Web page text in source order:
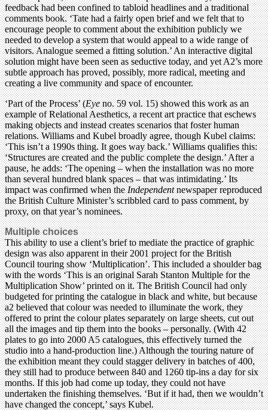
feedback had been confined to tabloid headlines and a traditional
comments book. ‘Tate had a fairly open brief and we felt that to
encourage people to comment about the exhibition publicly we
needed to develop a system that would appeal to a wide range of
visitors. Analogue seemed a fitting solution.’ An interactive digital
solution might have been seen as seductive today, and yet A2’s more
subtle approach has proved, possibly, more radical, meeting and
creating a live community and space of encounter.
‘Part of the Process’ (Eyeno. 59 vol. 15) showed this work as an
example of Relational Aesthetics, a recent art practice that eschews
making objects and instead creates scenarios that foster human
relations. Williams and Kubel broadly agree, though Kubel claims:
‘This isn’t a 1990s thing. It goes way back.’ Williams qualifies this:
‘Structures are created and the public complete the design.’ After a
pause, he adds: ‘The opening – when the installation was no more
than several hundred blank spaces – that was intimidating.’ Its
impact was confirmed when theIndependentnewspaper reproduced
the British Culture Minister’s scribbled card to pass comment, by
proxy, on that year’s nominees.
Multiple choices
This ability to use a client’s brief to mediate the practice of graphic
design was also apparent in their 2001 project for the British
Council touring show ‘Multiplication’. This included a shoulder bag
with the words ‘This is an original Sarah Stanton Multiple for the
Multiplication Show’ printed on it. The British Council had only
budgeted for printing the catalogue in black and white, but because
a2 believed that colour was needed to illuminate the work, they
offered to print the colour plates separately on large sheets, cut out
all the images and tip them into the books – personally. (With 42
plates to go into 2000 A5 catalogues, this effectively turned the
studio into a hand-production line.) Although the touring nature of
the exhibition meant they could stagger delivery in batches of 400,
they still had to produce between 840 and 1260 tip-ins a day for six
months. If this job had come up today, they could not have
undertaken the finishing themselves. ‘But if it had, then we wouldn’t
have changed the concept,’ says Kubel.